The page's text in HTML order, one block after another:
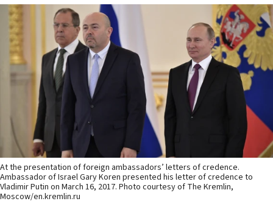
At the presentation of foreign ambassadors’ letters of credence.
Ambassador of Israel Gary Koren presented his letter of credence to
Vladimir Putin on March 16, 2017. Photo courtesy of The Kremlin,
Moscow/en.kremlin.ru